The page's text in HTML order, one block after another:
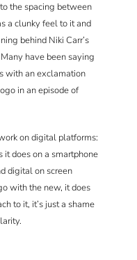
the spacing between
a clunky feel to it and
behind Niki Carr’s
have been saying
with an exclamation
in an episode of
on digital platforms:
does on a smartphone
digital on screen
with the new, it does
to it, it’s just a shame